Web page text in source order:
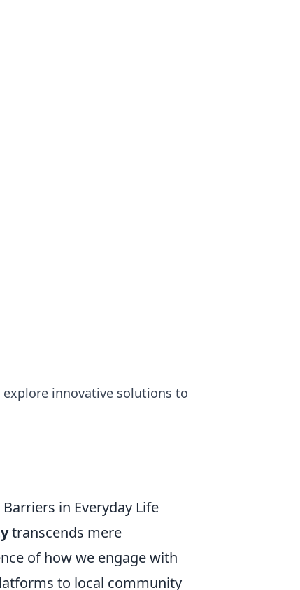
innovative solutions to
in Everyday Life
transcends mere
of how we engage with
to local community